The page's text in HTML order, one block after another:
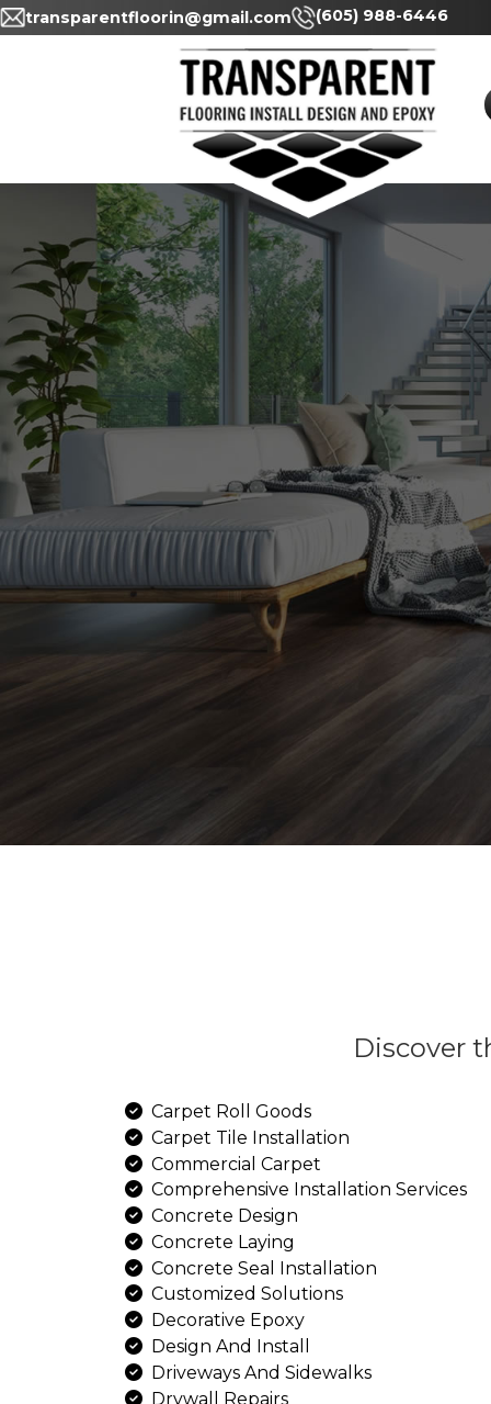
transparentfloorin@gmail.com (605)
Carpet Roll Goods